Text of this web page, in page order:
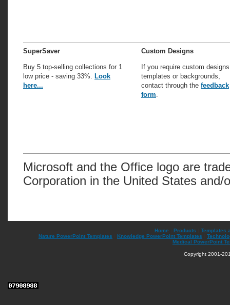
SuperSaver
Buy 5 top-selling collections for 1
low price - saving 33%. Look
here...
Custom Designs
If you require custom
templates or backgrounds,
contact through the feedback
form.
Microsoft and the Office logo are
Corporation in the United States and/
Home Products
Templates
Nature PowerPoint Templates
Knowledge PowerPoint Templates
Medical PowerPoint
Copyright 2001-